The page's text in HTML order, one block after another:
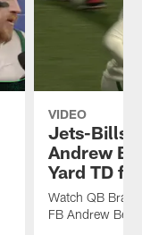
VIDEO
Jets-Bills
Andrew
Yard TD
Watch QB
FB Andrew